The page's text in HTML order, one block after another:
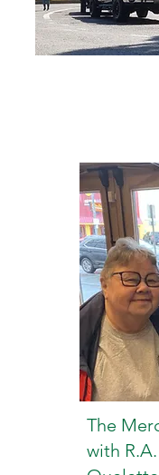
The
with